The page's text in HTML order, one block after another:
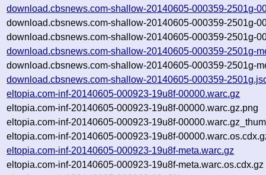
download.cbsnews.com-shallow-20140605-000359-2501g-
download.cbsnews.com-shallow-20140605-000359-2501g-
download.cbsnews.com-shallow-20140605-000359-2501g-
download.cbsnews.com-shallow-20140605-000359-2501g-
download.cbsnews.com-shallow-20140605-000359-2501g-
download.cbsnews.com-shallow-20140605-000359-
eltopia.com-inf-20140605-000923-19u8f-00000.warc.gz
eltopia.com-inf-20140605-000923-19u8f-00000.warc.gz.png
eltopia.com-inf-20140605-000923-19u8f-
eltopia.com-inf-20140605-000923-19u8f-
eltopia.com-inf-20140605-000923-19u8f-meta.warc.gz
eltopia.com-inf-20140605-000923-19u8f-meta.warc.os.cdx.gz